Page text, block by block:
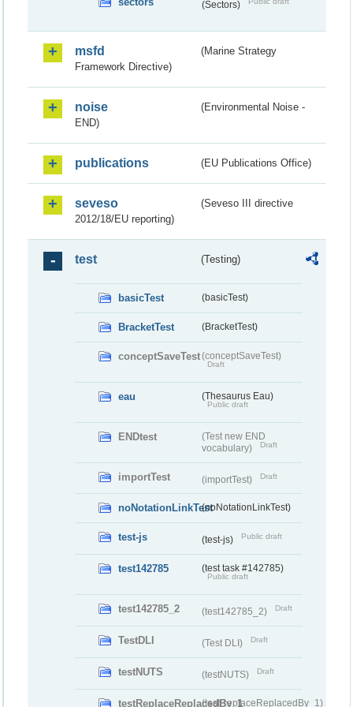
(Sectors)
msfd
(Marine Strategy
Framework Directive)
noise
(Environmental Noise -
END)
publications (EU Publications Office)
seveso
(Seveso III directive
2012/18/EU reporting)
test (Testing)
basicTest (basicTest)
BracketTest (BracketTest)
conceptSaveTest(conceptSaveTest)
Draft
eau (Thesaurus Eau)
Public draft
ENDtest
(Test new END
vocabulary)
Draft
importTest (importTest) Draft
noNotationLinkTest(noNotationLinkTest)
test-js (test-js) Public draft
test142785 (test task #142785)
Public draft
test142785_2 (test142785_2) Draft
TestDLI (Test DLI) Draft
testNUTS (testNUTS) Draft
testReplaceReplacedBy_1(testReplaceReplacedBy_1)